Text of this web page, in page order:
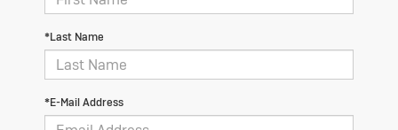
*Last Name
*E-Mail Address